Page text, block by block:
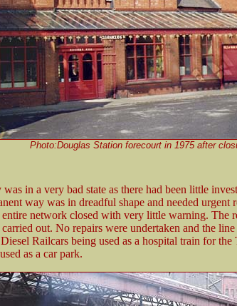
Photo:Douglas Station forecourt in 1975 after
in a very bad state as there had been little
way was in dreadful shape and needed urgent
network closed with very little warning. The
out. No repairs were undertaken and the
Railcars being used as a hospital train for the
as a car park.